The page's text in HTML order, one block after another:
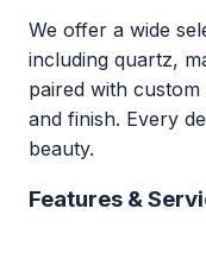
We offer a wide
including quartz,
paired with
and finish. Every
beauty.
Features &